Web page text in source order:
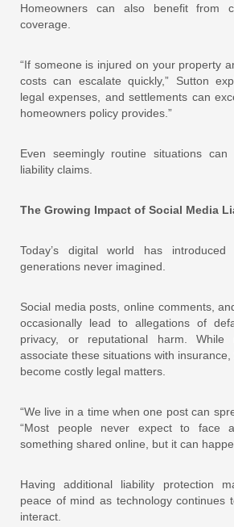
Homeowners can also benefit from
coverage.
“If someone is injured on your property
costs can escalate quickly,” Sutton
legal expenses, and settlements can
homeowners policy provides.”
Even seemingly routine situations
liability claims.
The Growing Impact of Social Media
Today’s digital world has
generations never imagined.
Social media posts, online comments,
occasionally lead to allegations of
privacy, or reputational harm. While
associate these situations with
become costly legal matters.
“We live in a time when one post can
“Most people never expect to face
something shared online, but it can
Having additional liability protection
peace of mind as technology continues
interact.